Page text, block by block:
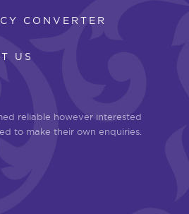
CONVERTER
US
reliable however interested
to make their own enquiries.